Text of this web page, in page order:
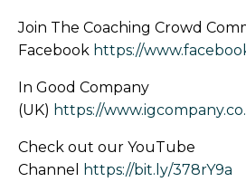
Join The Coaching Crowd
Facebook https://
In Good Company
(UK) https://
Check out our YouTube
Channel
https://bit.ly/378rY9a